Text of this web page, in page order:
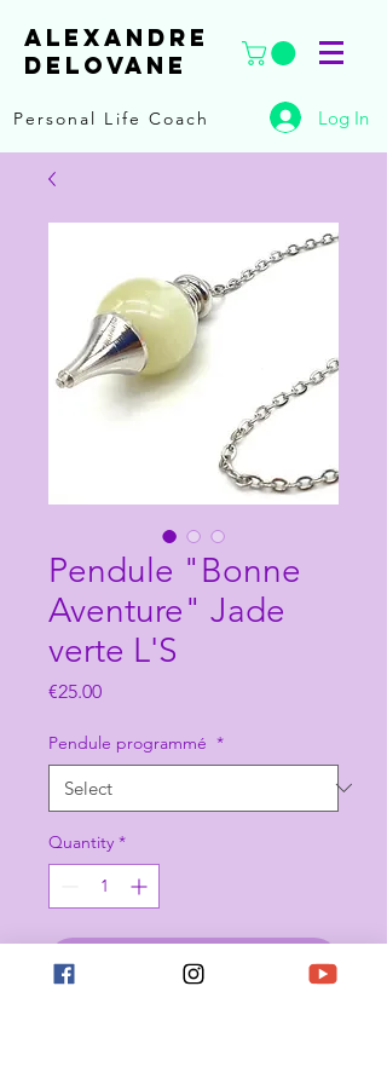
ALEXANDRE
DELOVANE
Personal Life Coach Log In
Pendule "Bonne
Aventure" Jade
verte L'S
€25.00Price
Pendule programmé *
Quantity *
Add to Cart